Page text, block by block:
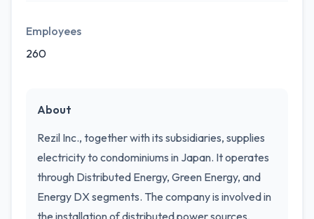
Employees
260
About
Rezil Inc., together with its subsidiaries, supplies
electricity to condominiums in Japan. It operates
through Distributed Energy, Green Energy, and
Energy DX segments. The company is involved in
the installation of distributed power sources,